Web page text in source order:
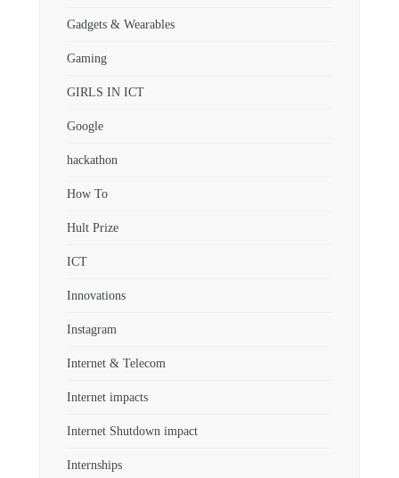
Gadgets & Wearables
Gaming
GIRLS IN ICT
Google
hackathon
How To
Hult Prize
ICT
Innovations
Instagram
Internet & Telecom
Internet impacts
Internet Shutdown impact
Internships